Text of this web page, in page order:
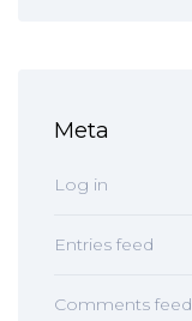
Meta
Log in
Entries feed
Comments feed